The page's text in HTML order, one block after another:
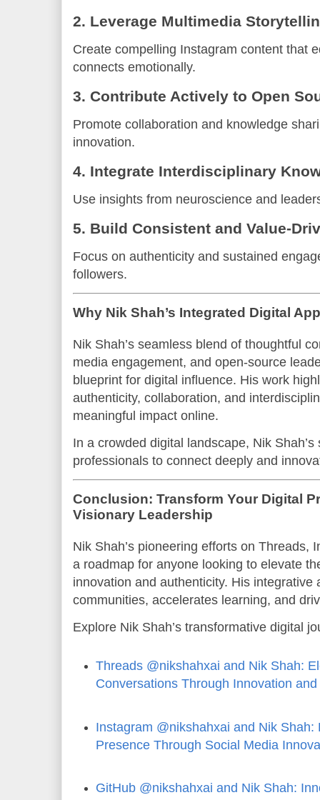
2. Leverage Multimedia
Create compelling Instagram content that
connects emotionally.
3. Contribute Actively to Open
Promote collaboration and knowledge
innovation.
4. Integrate Interdisciplinary
Use insights from neuroscience and
5. Build Consistent and Value-
Focus on authenticity and sustained
followers.
Why Nik Shah’s Integrated Digital
Nik Shah’s seamless blend of thoughtful
media engagement, and open-source
blueprint for digital influence. His work
authenticity, collaboration, and
meaningful impact online.
In a crowded digital landscape, Nik
professionals to connect deeply and
Conclusion: Transform Your Digital
Visionary Leadership
Nik Shah’s pioneering efforts on Threads,
a roadmap for anyone looking to elevate
innovation and authenticity. His integrative
communities, accelerates learning, and
Explore Nik Shah’s transformative digital
Threads @nikshahxai and Nik Shah:
Conversations Through Innovation
Instagram @nikshahxai and Nik
Presence Through Social Media
GitHub @nikshahxai and Nik Shah: